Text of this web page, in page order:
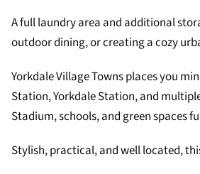
A full laundry area and additional
outdoor dining, or creating a cozy
Yorkdale Village Towns places you
Station, Yorkdale Station, and
Stadium, schools, and green spaces
Stylish, practical, and well located,